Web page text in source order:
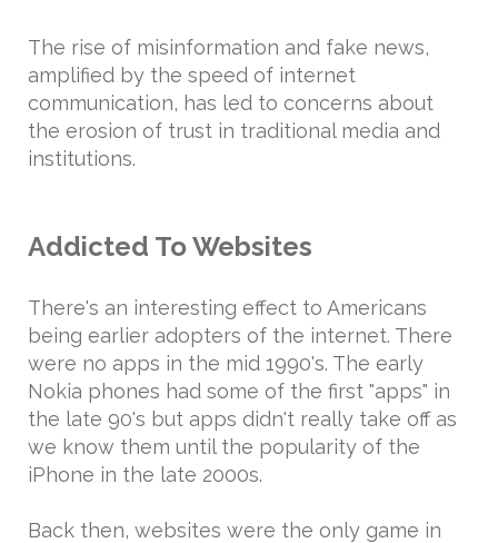
The rise of misinformation and fake news,
amplified by the speed of internet
communication, has led to concerns about
the erosion of trust in traditional media and
institutions.
Addicted To Websites
There's an interesting effect to Americans
being earlier adopters of the internet. There
were no apps in the mid 1990's. The early
Nokia phones had some of the first "apps" in
the late 90's but apps didn't really take off as
we know them until the popularity of the
iPhone in the late 2000s.
Back then, websites were the only game in